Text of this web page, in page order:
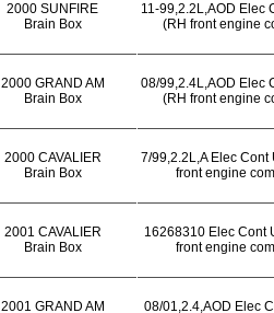
2000 SUNFIRE
Brain Box
11-99,2.2L,AOD Elec
(RH front engine
2000 GRAND AM
Brain Box
08/99,2.4L,AOD Elec
(RH front engine
2000 CAVALIER
Brain Box
7/99,2.2L,A Elec Cont
front engine
2001 CAVALIER
Brain Box
16268310 Elec Cont
front engine
2001 GRAND AM
08/01,2.4,AOD Elec